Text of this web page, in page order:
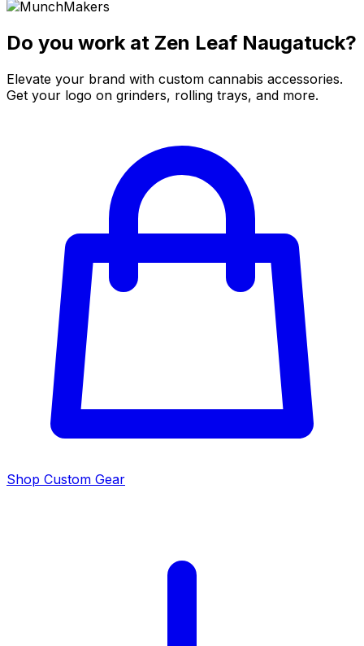
Do you work at Zen Leaf Naugatuck?
Elevate your brand with custom cannabis accessories.
Get your logo on grinders, rolling trays, and more.
Shop Custom Gear